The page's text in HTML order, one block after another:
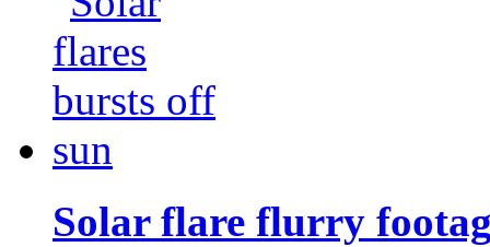
Solar flare flurry